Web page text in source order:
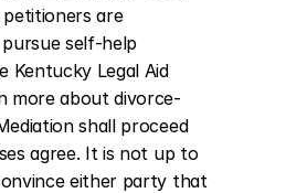
are
self-help
Kentucky Legal Aid
more about divorce-
shall proceed
agree. It is not up to
either party that